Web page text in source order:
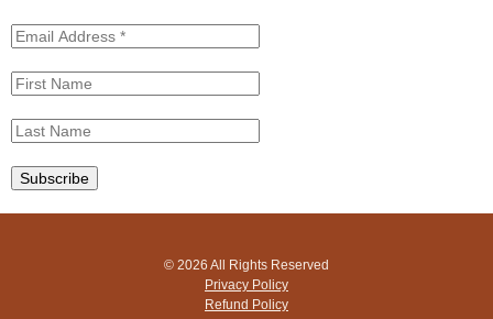
© 2026 All Rights Reserved
Privacy Policy
Refund Policy